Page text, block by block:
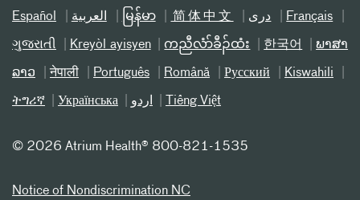
Español العربیة မြန်မာ 简体中文 دری Français
ગુજરાતી Kreyòl ayisyen ကညီလံာ်ခီၣ်ထံး 한국어 ພາສາ
ລາວ नेपाली Português Română Русский Kiswahili
ትግሪኛ Українська اردو Tiếng Việt
© 2026 Atrium Health® 800-821-1535
Notice of Nondiscrimination NC